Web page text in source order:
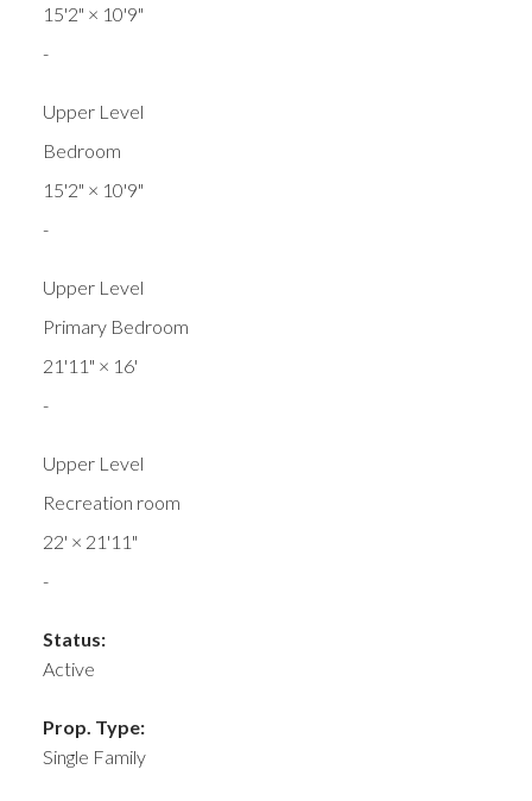
15'2" × 10'9"
-
Upper Level
Bedroom
15'2" × 10'9"
-
Upper Level
Primary Bedroom
21'11" × 16'
-
Upper Level
Recreation room
22' × 21'11"
-
Status:
Active
Prop. Type:
Single Family